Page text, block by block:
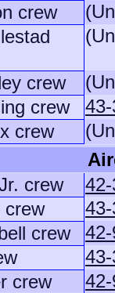
crew
crew
crew
crew
crew
crew
crew
crew